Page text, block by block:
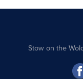
Stow on the